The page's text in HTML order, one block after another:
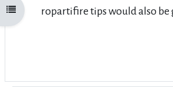
Open course indexropartifire tips would also be